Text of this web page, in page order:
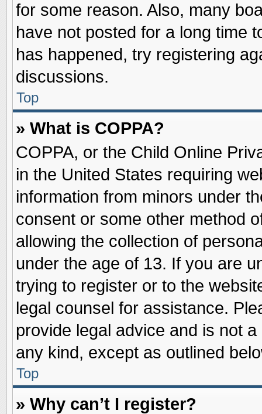
for some reason. Also, many
have not posted for a long time
has happened, try registering
discussions.
Top
» What is COPPA?
COPPA, or the Child Online
in the United States requiring
information from minors under
consent or some other method
allowing the collection of
under the age of 13. If you are
trying to register or to the
legal counsel for assistance.
provide legal advice and is not
any kind, except as outlined
Top
» Why can’t I register?